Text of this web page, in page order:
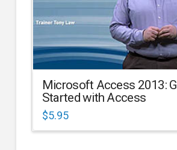
Microsoft Access 2013:
Started with Access
$5.95